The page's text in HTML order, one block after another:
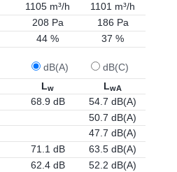
1105 m³/h
1101 m³/h
208 Pa
186 Pa
44 % 37 %
dB(A)
dB(C)
Lw LwA
68.9 dB
54.7 dB(A)
50.7 dB(A)
47.7 dB(A)
71.1 dB
63.5 dB(A)
62.4 dB
52.2 dB(A)